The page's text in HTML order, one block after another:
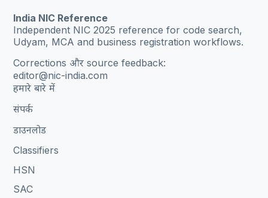
India NIC Reference
Independent NIC 2025 reference for code search,
Udyam, MCA and business registration workflows.
Corrections और source feedback:
editor@nic-india.com
हमारे बारे में
संपर्क
डाउनलोड
Classifiers
HSN
SAC